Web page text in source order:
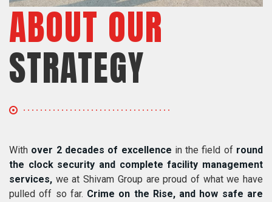
ABOUT OUR
STRATEGY
With over 2 decades of excellence in the field of round
the clock security and complete facility management
services, we at Shivam Group are proud of what we have
pulled off so far. Crime on the Rise, and how safe are